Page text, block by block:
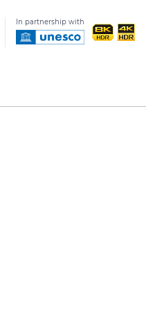
In partnership with